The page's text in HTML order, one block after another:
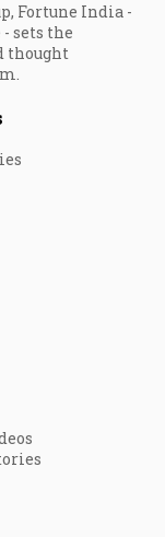
Fortune India -
sets the
thought